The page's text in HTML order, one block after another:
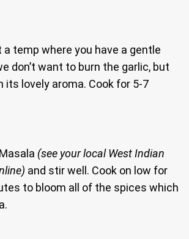
a temp where you have a gentle
don’t want to burn the garlic, but
its lovely aroma. Cook for 5-7
(see your local West Indian
and stir well. Cook on low for
to bloom all of the spices which